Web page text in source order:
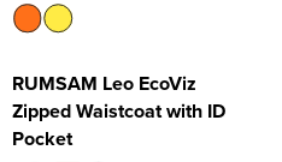
Uneek Clothing
U-Power
V12 Footwear
RUMSAM Leo EcoViz
Zipped Waistcoat with ID
Pocket